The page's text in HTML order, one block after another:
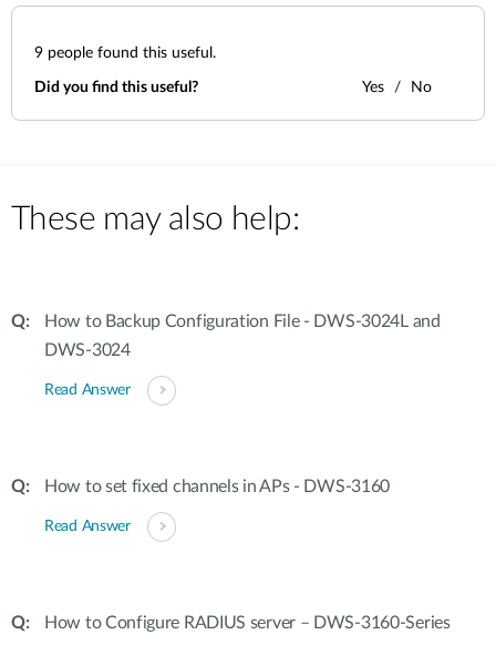
9 people found this useful.
Did you find this useful? Yes No
These may also help:
How to Backup Configuration File - DWS-3024L and
DWS-3024
Read Answer
How to set fixed channels in APs - DWS-3160
Read Answer
How to Configure RADIUS server – DWS-3160-Series